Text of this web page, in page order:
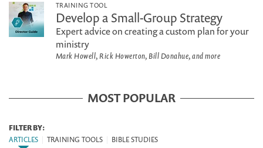
TRAINING TOOL
Develop a Small-Group Strategy
Expert advice on creating a custom plan for your
ministry
Mark Howell, Rick Howerton, Bill Donahue, and more
MOST POPULAR
FILTER BY:
ARTICLES
TRAINING TOOLS BIBLE STUDIES